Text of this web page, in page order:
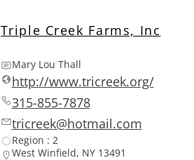
Triple Creek Farms, Inc
Mary Lou Thall
http://www.tricreek.org/
315-855-7878
tricreek@hotmail.com
Region : 2
West Winfield, NY 13491